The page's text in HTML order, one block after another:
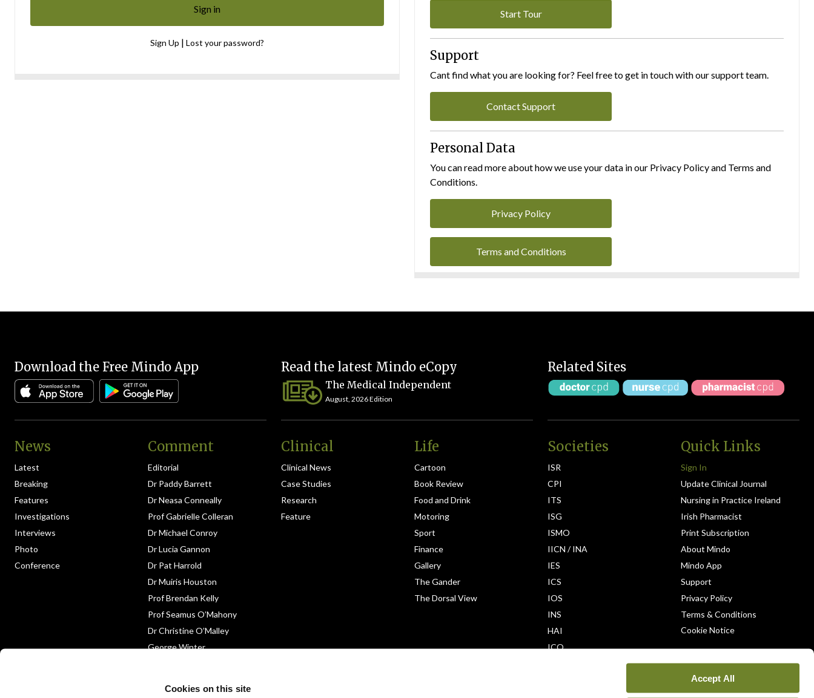
Cookies on this site
Accept All
Sign Up | Lost your password?
Start Tour
Support
Cant find what you are looking for? Feel free to get in touch with our support team.
Contact Support
Personal Data
You can read more about how we use your data in our Privacy Policy and Terms and
Conditions.
Privacy Policy
Terms and Conditions
Download the Free Mindo App Read the latest Mindo eCopy
The Medical Independent
August, 2026 Edition
Related Sites
News
Latest
Breaking
Features
Investigations
Interviews
Photo
Conference
Comment
Editorial
Dr Paddy Barrett
Dr Neasa Conneally
Prof Gabrielle Colleran
Dr Michael Conroy
Dr Lucia Gannon
Dr Pat Harrold
Dr Muiris Houston
Prof Brendan Kelly
Prof Seamus O’Mahony
Dr Christine O’Malley
George Winter
Clinical
Clinical News
Case Studies
Research
Feature
Life
Cartoon
Book Review
Food and Drink
Motoring
Sport
Finance
Gallery
The Gander
The Dorsal View
Societies
ISR
CPI
ITS
ISG
ISMO
IICN / INA
IES
ICS
IOS
INS
HAI
ICO
Quick Links
Sign In
Update Clinical Journal
Nursing in Practice Ireland
Irish Pharmacist
Print Subscription
About Mindo
Mindo App
Support
Privacy Policy
Terms & Conditions
Cookie Notice